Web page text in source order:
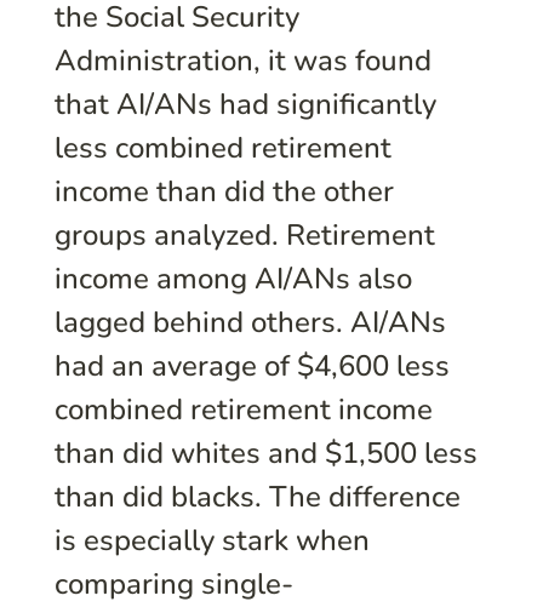
the Social Security
Administration, it was found
that AI/ANs had significantly
less combined retirement
income than did the other
groups analyzed. Retirement
income among AI/ANs also
lagged behind others. AI/ANs
had an average of $4,600 less
combined retirement income
than did whites and $1,500 less
than did blacks. The difference
is especially stark when
comparing single-